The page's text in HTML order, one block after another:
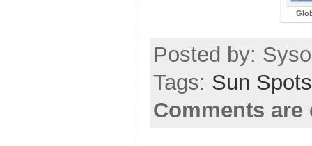
Posted by:
Tags: Sun Spots
Comments are